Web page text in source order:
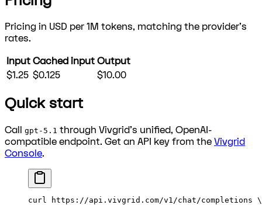
Pricing in USD per 1M tokens, matching the provider's
rates.
Input Cached input Output
$1.25 $0.125 $10.00
Quick start
Call gpt-5.1 through Vivgrid's unified, OpenAI-
compatible endpoint. Get an API key from the Vivgrid
Console.
curl https://api.vivgrid.com/v1/chat/completions \